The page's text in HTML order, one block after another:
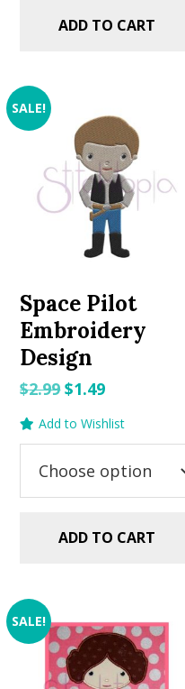
ADD TO CART
SALE!
Space Pilot
Embroidery
Design
$2.99Original
price
was:
$2.99.
$1.49Current
price
is:
$1.49.
Add to Wishlist
ADD TO CART
SALE!